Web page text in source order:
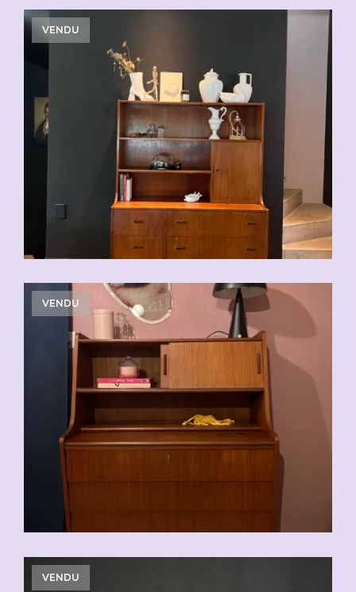
VENDU
VENDU
VENDU